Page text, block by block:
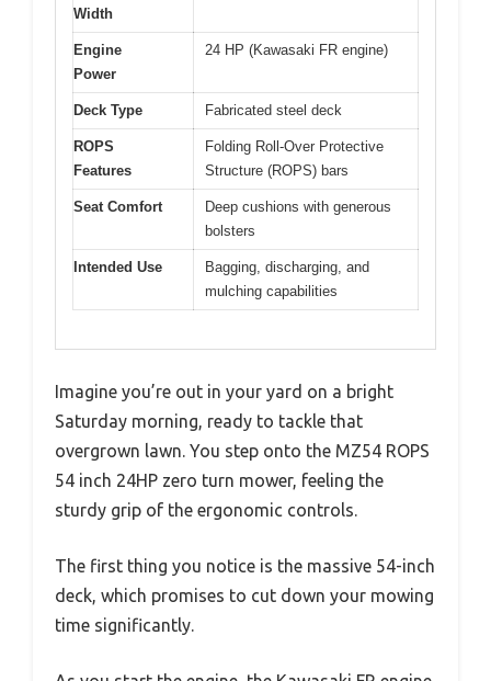
Width
Engine
Power
24 HP (Kawasaki FR engine)
Deck Type Fabricated steel deck
ROPS
Features
Folding Roll-Over Protective
Structure (ROPS) bars
Seat Comfort
Deep cushions with generous
bolsters
Intended Use
Bagging, discharging, and
mulching capabilities
Imagine you’re out in your yard on a bright
Saturday morning, ready to tackle that
overgrown lawn. You step onto the MZ54 ROPS
54 inch 24HP zero turn mower, feeling the
sturdy grip of the ergonomic controls.
The first thing you notice is the massive 54-inch
deck, which promises to cut down your mowing
time significantly.